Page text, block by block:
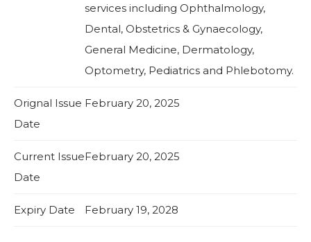
services including Ophthalmology,
Dental, Obstetrics & Gynaecology,
General Medicine, Dermatology,
Optometry, Pediatrics and Phlebotomy.
Orignal Issue
Date
February 20, 2025
Current Issue
Date
February 20, 2025
Expiry Date February 19, 2028